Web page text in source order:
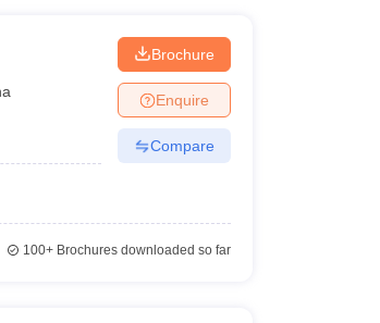
Brochure
Enquire
Compare
100+Brochures downloaded so far